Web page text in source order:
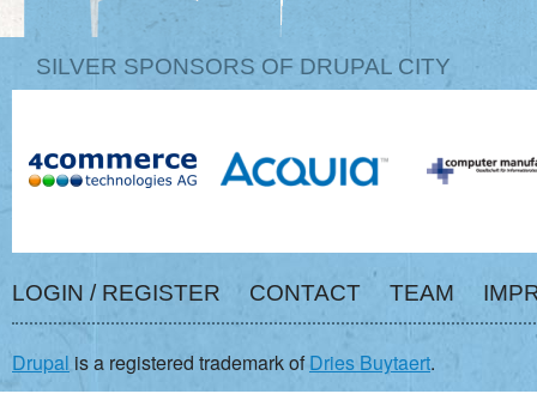
SILVER SPONSORS OF DRUPAL CITY
LOGIN / REGISTER CONTACT TEAM
Drupal is a registered trademark ofDries Buytaert.